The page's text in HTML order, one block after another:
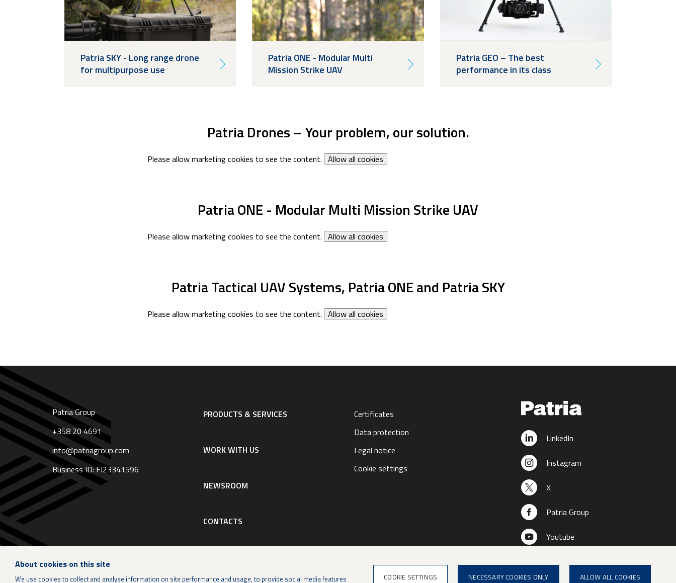
Patria SKY - Long range drone
for multipurpose use
Patria ONE - Modular Multi
Mission Strike UAV
Patria GEO – The best
performance in its class
Patria Drones – Your problem, our solution.
Please allow marketing cookies to see the content. Allow all cookies
Patria ONE - Modular Multi Mission Strike UAV
Please allow marketing cookies to see the content. Allow all cookies
Patria Tactical UAV Systems, Patria ONE and Patria SKY
Please allow marketing cookies to see the content. Allow all cookies
Patria Group
+358 20 4691
info@patriagroup.com
Business ID: FI23341596
Footer
navigation
PRODUCTS & SERVICES
WORK WITH US
NEWSROOM
CONTACTS
Certificates
Data protection
Legal notice
Cookie settings
LinkedIn
Instagram
X
Patria Group
Youtube
About cookies on this site
We use cookies to collect and analyse information on site performance and usage, to provide social media features COOKIE SETTINGS NECESSARY COOKIES ONLY ALLOW ALL COOKIES